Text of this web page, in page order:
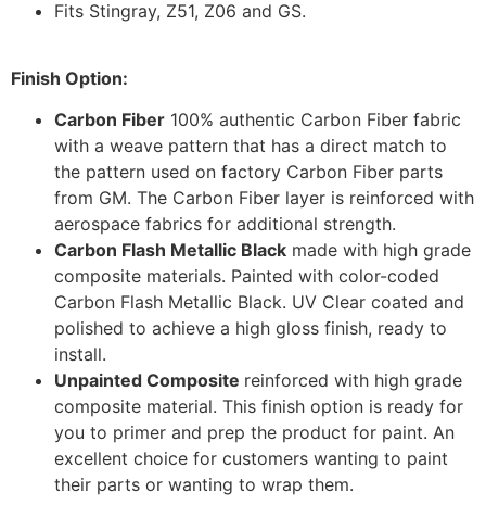
Fits Stingray, Z51, Z06 and GS.
Finish Option:
Carbon Fiber 100% authentic Carbon Fiber fabric
with a weave pattern that has a direct match to
the pattern used on factory Carbon Fiber parts
from GM. The Carbon Fiber layer is reinforced with
aerospace fabrics for additional strength.
Carbon Flash Metallic Black made with high grade
composite materials. Painted with color-coded
Carbon Flash Metallic Black. UV Clear coated and
polished to achieve a high gloss finish, ready to
install.
Unpainted Composite reinforced with high grade
composite material. This finish option is ready for
you to primer and prep the product for paint. An
excellent choice for customers wanting to paint
their parts or wanting to wrap them.